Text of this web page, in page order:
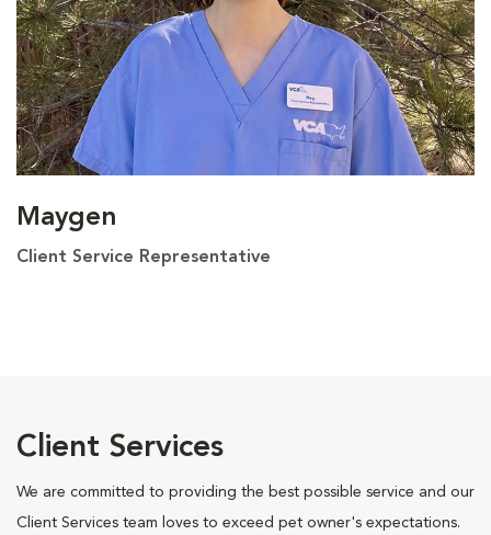
Maygen
Client Service Representative
Client Services
We are committed to providing the best possible service and our
Client Services team loves to exceed pet owner's expectations.